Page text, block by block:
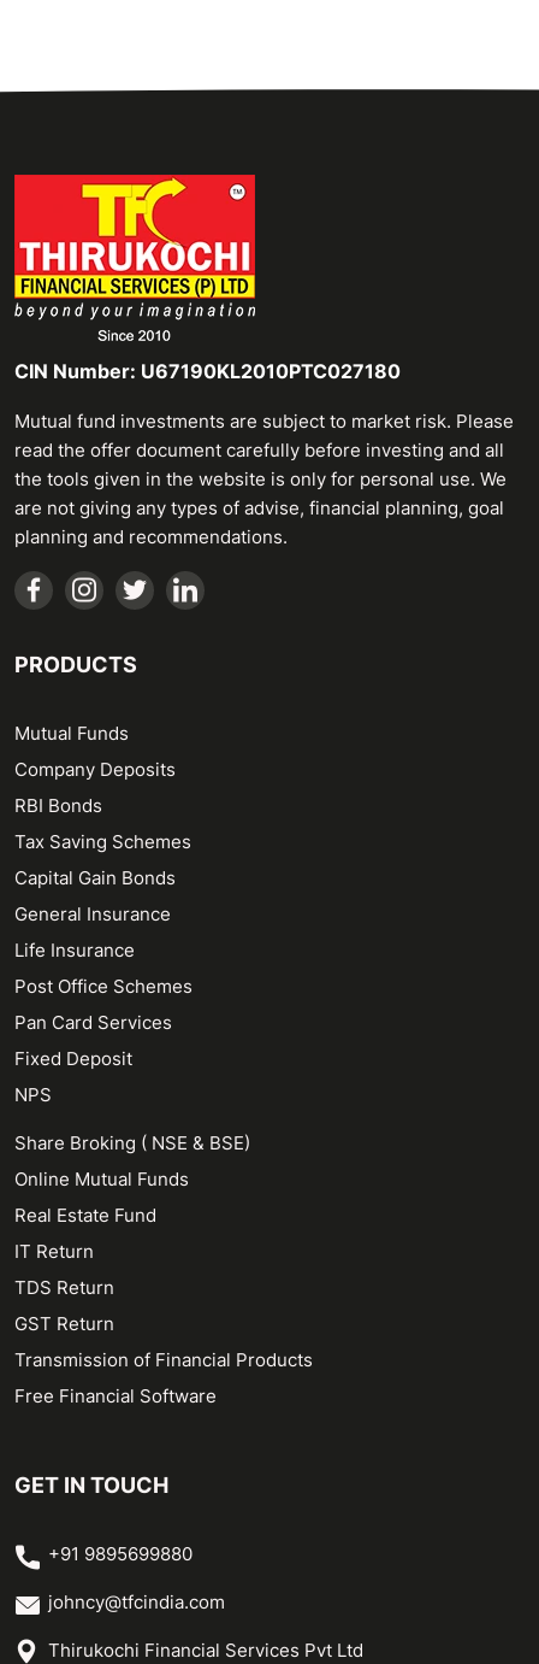
CIN Number: U67190KL2010PTC027180
Mutual fund investments are subject to market risk. Please
read the offer document carefully before investing and all
the tools given in the website is only for personal use. We
are not giving any types of advise, financial planning, goal
planning and recommendations.
PRODUCTS
Mutual Funds
Company Deposits
RBI Bonds
Tax Saving Schemes
Capital Gain Bonds
General Insurance
Life Insurance
Post Office Schemes
Pan Card Services
Fixed Deposit
NPS
Share Broking ( NSE & BSE)
Online Mutual Funds
Real Estate Fund
IT Return
TDS Return
GST Return
Transmission of Financial Products
Free Financial Software
GET IN TOUCH
+91 9895699880
johncy@tfcindia.com
Thirukochi Financial Services Pvt Ltd